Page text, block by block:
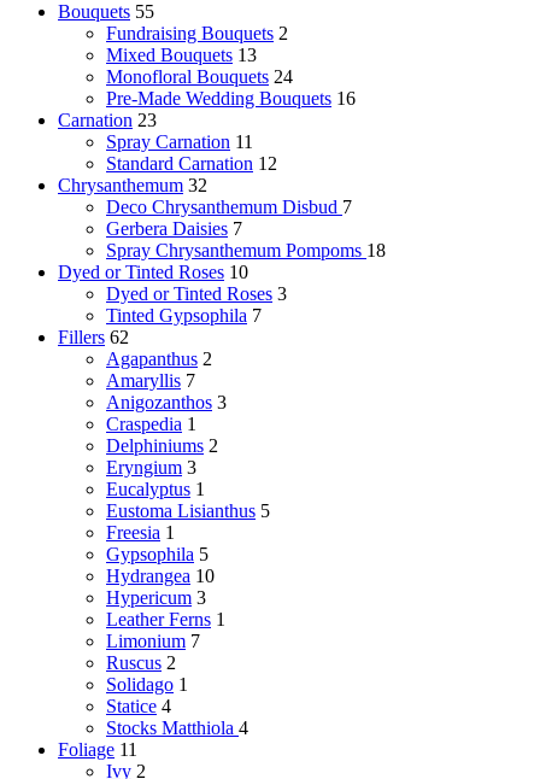
Bouquets 55
Fundraising Bouquets 2
Mixed Bouquets 13
Monofloral Bouquets 24
Pre-Made Wedding Bouquets 16
Carnation 23
Spray Carnation 11
Standard Carnation 12
Chrysanthemum 32
Deco Chrysanthemum Disbud 7
Gerbera Daisies 7
Spray Chrysanthemum Pompoms 18
Dyed or Tinted Roses 10
Dyed or Tinted Roses 3
Tinted Gypsophila 7
Fillers 62
Agapanthus 2
Amaryllis 7
Anigozanthos 3
Craspedia 1
Delphiniums 2
Eryngium 3
Eucalyptus 1
Eustoma Lisianthus 5
Freesia 1
Gypsophila 5
Hydrangea 10
Hypericum 3
Leather Ferns 1
Limonium 7
Ruscus 2
Solidago 1
Statice 4
Stocks Matthiola 4
Foliage 11
Ivy 2